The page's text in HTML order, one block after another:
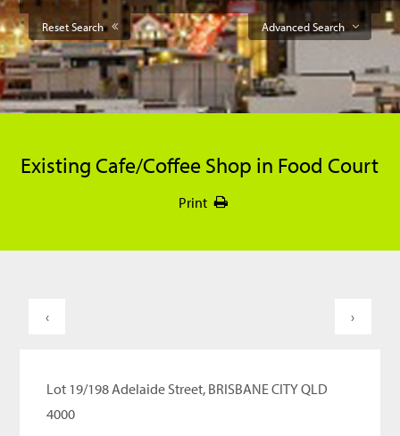
Advanced Search
Reset Search
Existing Cafe/Coffee Shop in Food Court
Print
‹ ›
Lot 19/198 Adelaide Street, BRISBANE CITY QLD
4000